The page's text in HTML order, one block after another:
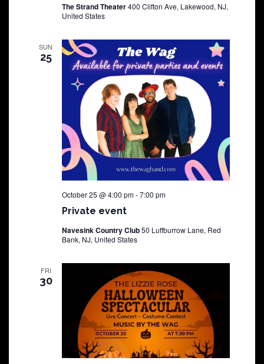
The Strand Theater400 Clifton Ave, Lakewood, NJ,
United States
SUN
25
Private event
October 25 @ 4:00 pm-7:00 pm
Navesink Country Club50 Luffburrow Lane, Red
Bank, NJ, United States
FRI
30